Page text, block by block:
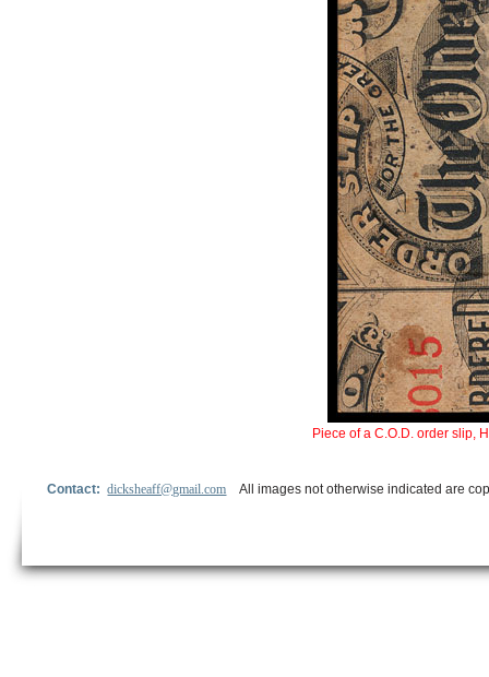
Piece of a C.O.D. order slip,
Contact:dicksheaff@gmail.com All images not otherwise indicated are